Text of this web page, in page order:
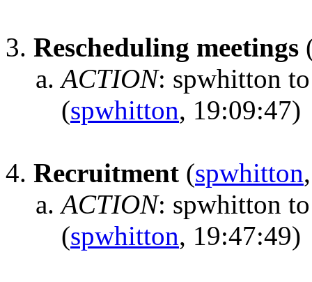
Rescheduling meetings
ACTION: spwhitton
(spwhitton, 19:09:47)
Recruitment (spwhitton
ACTION: spwhitton
(spwhitton, 19:47:49)